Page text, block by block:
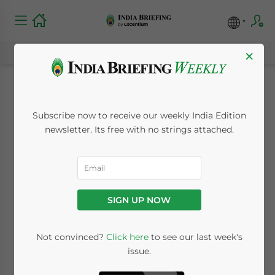
India’s Nuclear Deal
Nears Completion
Posted byIndia Briefing
×
Subscribe now to receive our weekly India Edition
newsletter. Its free with no strings attached.
SIGN UP NOW
Not convinced? Click hereto see our last week's
issue.